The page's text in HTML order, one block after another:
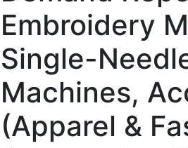
Embroidery
Single-
Machines,
(Apparel &